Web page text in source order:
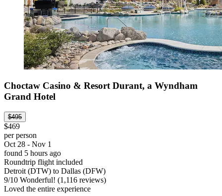
Choctaw Casino & Resort Durant, a Wyndham
Grand Hotel
$495
$469
per person
Oct 28 - Nov 1
found 5 hours ago
Roundtrip flight included
Detroit (DTW) to Dallas (DFW)
9/10 Wonderful! (1,116 reviews)
Loved the entire experience